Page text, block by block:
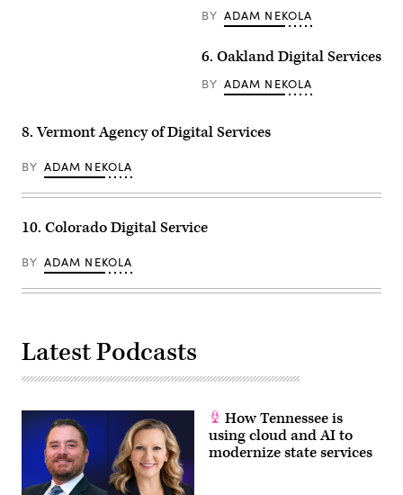
BY ADAM NEKOLA
6. Oakland Digital Services
BY ADAM NEKOLA
8. Vermont Agency of Digital Services
BY ADAM NEKOLA
10. Colorado Digital Service
BY ADAM NEKOLA
Latest Podcasts
How Tennessee is
using cloud and AI to
modernize state services